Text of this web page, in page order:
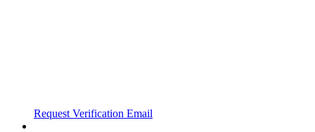
Request Verification Email